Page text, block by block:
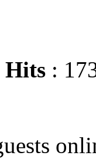
Hits :